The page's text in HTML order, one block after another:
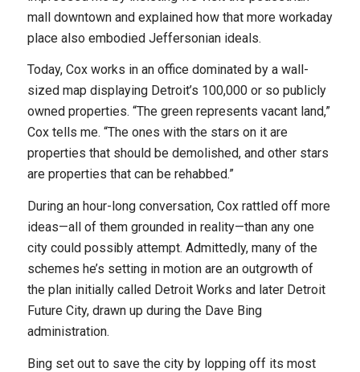
mall downtown and explained how that more workaday
place also embodied Jeffersonian ideals.
Today, Cox works in an office dominated by a wall-
sized map displaying Detroit’s 100,000 or so publicly
owned properties. “The green represents vacant land,”
Cox tells me. “The ones with the stars on it are
properties that should be demolished, and other stars
are properties that can be rehabbed.”
During an hour-long conversation, Cox rattled off more
ideas—all of them grounded in reality—than any one
city could possibly attempt. Admittedly, many of the
schemes he’s setting in motion are an outgrowth of
the plan initially called Detroit Works and later Detroit
Future City, drawn up during the Dave Bing
administration.
Bing set out to save the city by lopping off its most